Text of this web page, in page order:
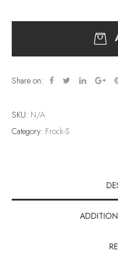
Share on:
SKU: N/A
Category: Frock-S